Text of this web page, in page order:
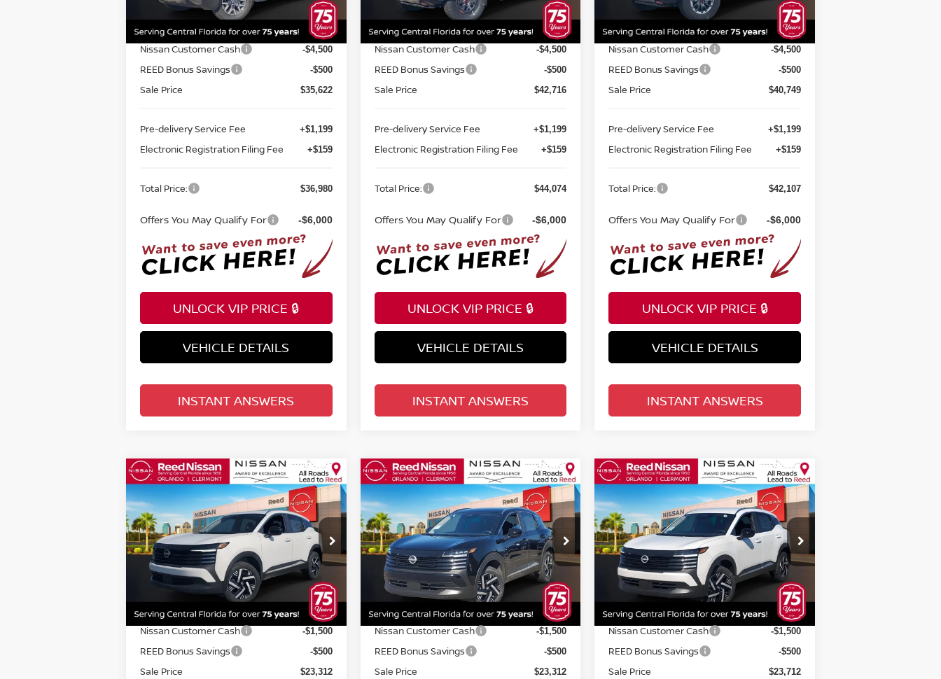
In-stock Ext. Int.
MSRP:
$42,475
Internet Discount: -$1,853
Nissan Customer Cash -$4,500
REED Bonus Savings -$500
Sale Price $35,622
Pre-delivery Service Fee +$1,199
Electronic Registration Filing Fee +$159
Total Price: $36,980
Offers You May Qualify For -$6,000
UNLOCK VIP PRICE 🔒
VEHICLE DETAILS
INSTANT ANSWERS
In-stock Ext. Int.
$50,095
Internet Discount: -$2,379
Nissan Customer Cash -$4,500
REED Bonus Savings -$500
Sale Price $42,716
Pre-delivery Service Fee +$1,199
Electronic Registration Filing Fee +$159
Total Price: $44,074
Offers You May Qualify For -$6,000
UNLOCK VIP PRICE 🔒
VEHICLE DETAILS
INSTANT ANSWERS
In-stock Ext. Int.
$47,930
Internet Discount: -$2,181
Nissan Customer Cash -$4,500
REED Bonus Savings -$500
Sale Price $40,749
Pre-delivery Service Fee +$1,199
Electronic Registration Filing Fee +$159
Total Price: $42,107
Offers You May Qualify For -$6,000
UNLOCK VIP PRICE 🔒
VEHICLE DETAILS
INSTANT ANSWERS
2026NISSAN KICKSSV
FWD
Special Offer
Price Drop
Reed Nissan Orlando
VIN:3N8AP6CE3TL313386Stock:K13386
Model:21316
In-stock Ext. Int.
$24,670
TOTAL PRICE
Less
$26,195
Internet Discount: -$883
Nissan Customer Cash -$1,500
REED Bonus Savings -$500
Sale Price $23,312
Compare Vehicle
2026NISSAN KICKSSV
FWD
Special Offer
Price Drop
Reed Nissan Orlando
VIN:3N8AP6CE4TL313333Stock:
K13333
Model: 21316
In-stock Ext. Int.
$24,670
TOTAL PRICE
Less
MSRP:
$26,195
Internet Discount: -$883
Nissan Customer Cash -$1,500
REED Bonus Savings -$500
Sale Price $23,312
Compare Vehicle
2026NISSAN KICKSSV
FWD
Special Offer
Price Drop
Reed Nissan Orlando
VIN:3N8AP6CE5TL313583Stock:K13583
Model:21316
In-stock Ext. Int.
$25,070
TOTAL PRICE
Less
MSRP:
$26,645
Internet Discount: -$933
Nissan Customer Cash -$1,500
REED Bonus Savings -$500
Sale Price $23,712
Compare Vehicle